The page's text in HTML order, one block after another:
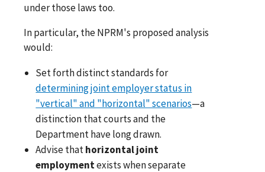
under those laws too.
In particular, the NPRM's proposed analysis
would:
Set forth distinct standards for
determining joint employer status in
"vertical" and "horizontal" scenarios—a
distinction that courts and the
Department have long drawn.
Advise thathorizontal joint
employmentexists when separate